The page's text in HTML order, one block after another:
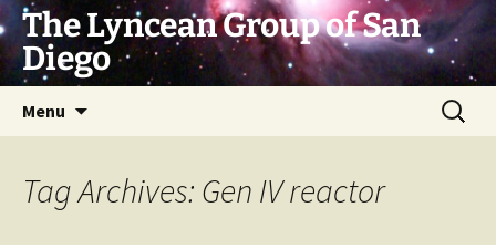
Skip
to
content
The Lyncean Group of San
Diego
Menu
Search
for:
Tag Archives: Gen IV reactor